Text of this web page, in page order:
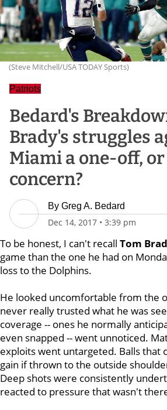
(Steve Mitchell/USA TODAY Sports)
Patriots
Bedard's
Brady's struggles
Miami a one-off,
concern?
By Greg A. Bedard
Dec 14, 2017 • 3:39 pm
To be honest, I can't recall Tom
game than the one he had on
loss to the Dolphins.
He looked uncomfortable from the
never really trusted what he was
coverage -- ones he normally
even snapped -- went unnoticed.
exploits went untargeted. Balls that
gain if thrown to the outside
Deep shots were consistently
reacted to pressure that wasn't